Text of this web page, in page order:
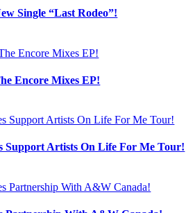
Single “Last Rodeo”!
Encore Mixes EP!
Support Artists On Life For Me Tour!